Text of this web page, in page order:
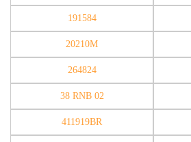
191584
20210M
264824
38 RNB 02
411919BR